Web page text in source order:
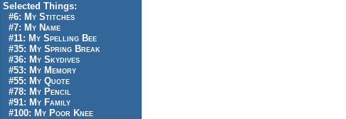
Selected Things:
#6: My Stitches
#7: My Name
#11: My Spelling Bee
#35: My Spring Break
#36: My Skydives
#53: My Memory
#55: My Quote
#78: My Pencil
#91: My Family
#100: My Poor Knee